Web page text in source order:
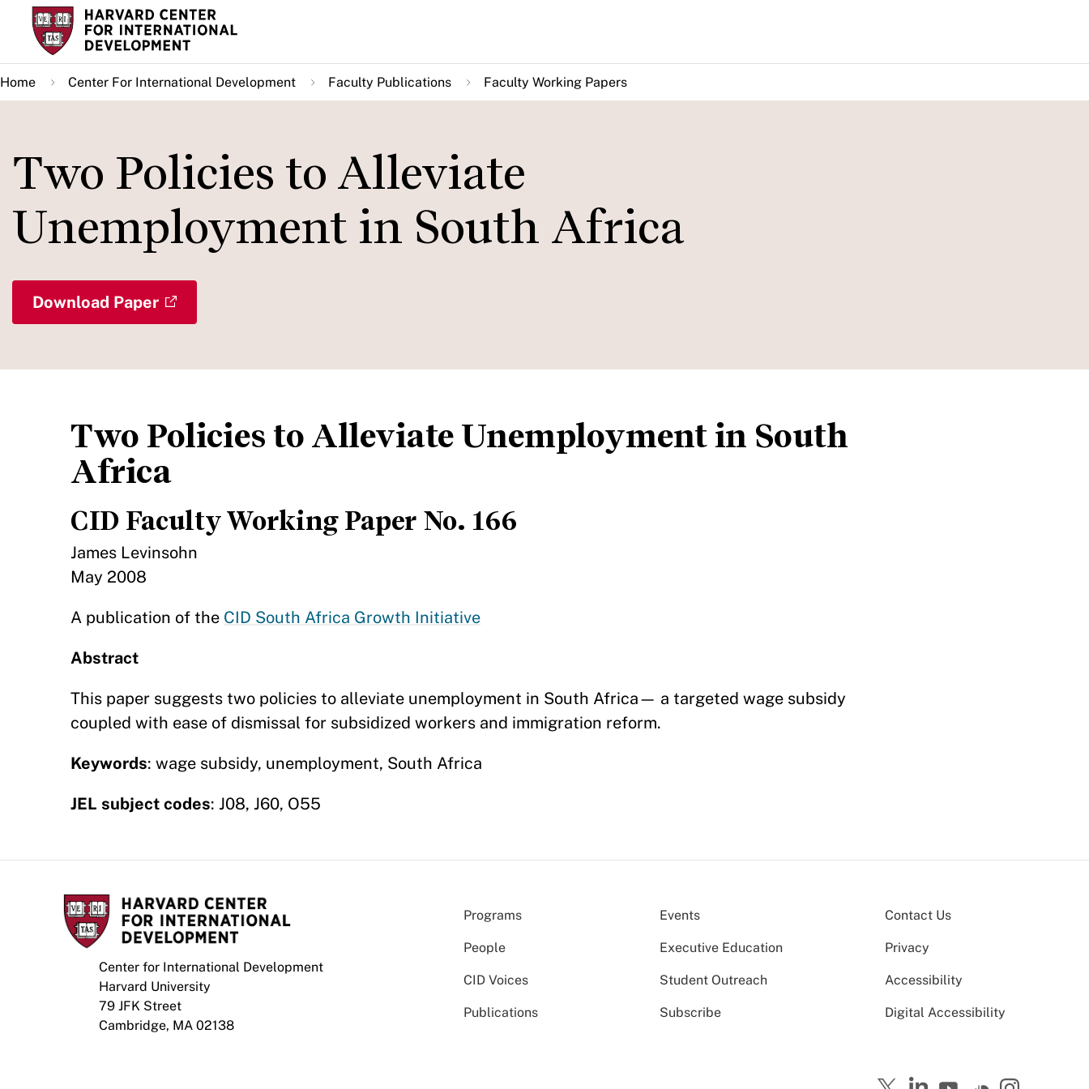
Skip
main
content
Home Center For International Development Faculty Publications Faculty Working Papers
Two Policies to Alleviate
Unemployment in South Africa
Download Paper
Two Policies to Alleviate Unemployment in South
Africa
CID Faculty Working Paper No. 166
James Levinsohn
May 2008
A publication of the CID South Africa Growth Initiative
Abstract
This paper suggests two policies to alleviate unemployment in South Africa— a targeted wage subsidy
coupled with ease of dismissal for subsidized workers and immigration reform.
Keywords: wage subsidy, unemployment, South Africa
JEL subject codes: J08, J60, O55
Center for International Development
Harvard University
79 JFK Street
Cambridge, MA 02138
Programs Events
People Executive Education
CID Voices Student Outreach
Publications Subscribe
Contact Us
Privacy
Accessibility
Digital Accessibility